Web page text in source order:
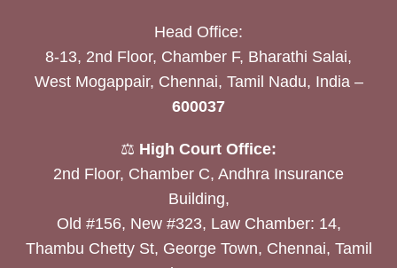
Head Office:
8-13, 2nd Floor, Chamber F, Bharathi Salai,
West Mogappair, Chennai, Tamil Nadu, India –
600037
⚖️ High Court Office:
2nd Floor, Chamber C, Andhra Insurance
Building,
Old #156, New #323, Law Chamber: 14,
Thambu Chetty St, George Town, Chennai, Tamil